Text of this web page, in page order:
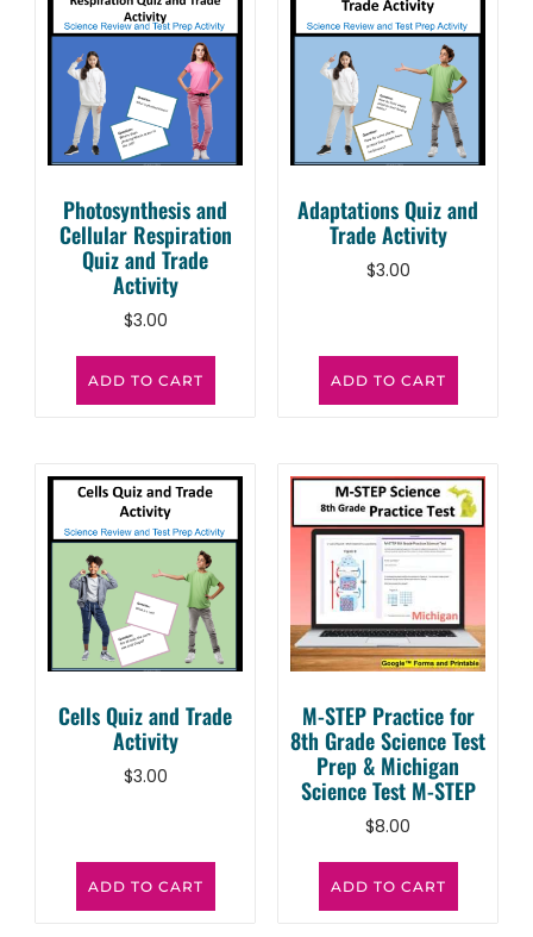
Photosynthesis and
Cellular Respiration
Quiz and Trade
Activity
$3.00
ADD TO CART
Adaptations Quiz and
Trade Activity
$3.00
ADD TO CART
Cells Quiz and Trade
Activity
$3.00
ADD TO CART
M-STEP Practice for
8th Grade Science Test
Prep & Michigan
Science Test M-STEP
$8.00
ADD TO CART